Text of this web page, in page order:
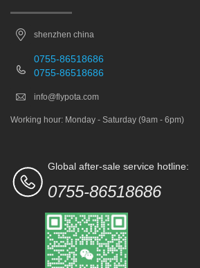
shenzhen china
0755-86518686
0755-86518686
info@flypota.com
Working hour: Monday - Saturday (9am - 6pm)
Global after-sale service hotline:
0755-86518686